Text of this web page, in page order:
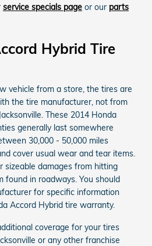
service specials page or our parts
Hybrid Tire
vehicle from a store, the tires are
the tire manufacturer, not from
These 2014 Honda
generally last somewhere
30,000 - 50,000 miles
cover usual wear and tear items.
sizeable damages from hitting
found in roadways. You should
for specific information
Accord Hybrid tire warranty.
coverage for your tires
or any other franchise